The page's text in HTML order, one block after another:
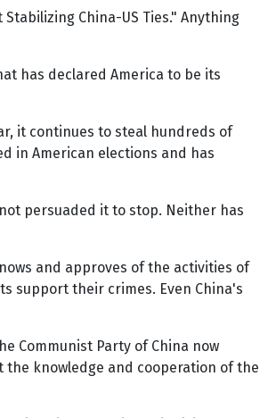
Stabilizing China-US Ties." Anything
has declared America to be its
it continues to steal hundreds of
in American elections and has
persuaded it to stop. Neither has
and approves of the activities of
support their crimes. Even China's
Communist Party of China now
knowledge and cooperation of the